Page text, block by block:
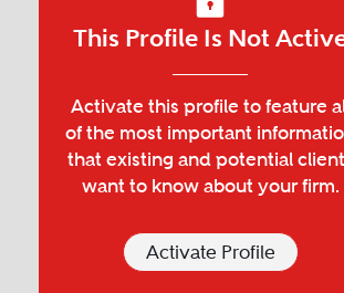
This Profile Is Not
Activate this profile to feature
of the most important
that existing and potential
want to know about your firm.
Activate Profile